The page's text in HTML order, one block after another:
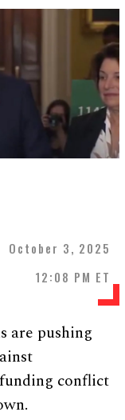
October 3, 2025
12:08 PM ET
are pushing
conflict